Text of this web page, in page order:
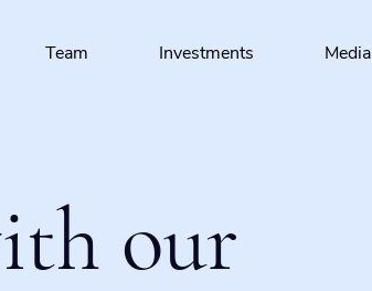
Team Investments Media
our